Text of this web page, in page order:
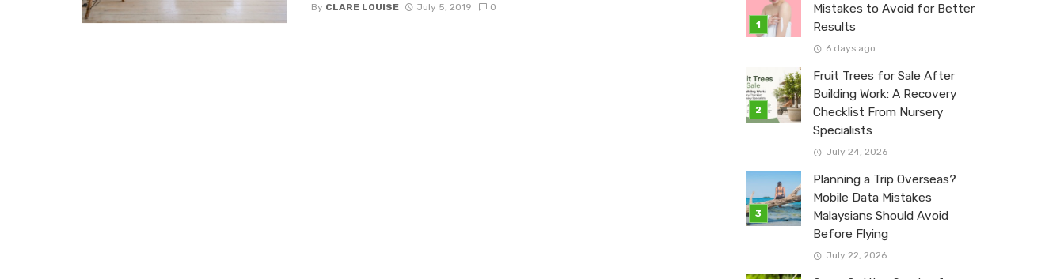
By CLARE LOUISE July 5, 2019 0
Mistakes to Avoid for Better
Results
6 days ago
Fruit Trees for Sale After
Building Work: A Recovery
Checklist From Nursery
Specialists
July 24, 2026
Planning a Trip Overseas?
Mobile Data Mistakes
Malaysians Should Avoid
Before Flying
July 22, 2026